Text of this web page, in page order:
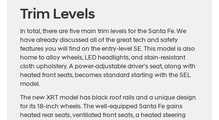
Trim Levels
In total, there are five main trim levels for the Santa Fe. We
have already discussed all of the great tech and safety
features you will find on the entry-level SE. This model is also
home to alloy wheels, LED headlights, and stain-resistant
cloth upholstery. A power-adjustable driver’s seat, along with
heated front seats, becomes standard starting with the SEL
model.
The new XRT model has black roof rails and a unique design
for its 18-inch wheels. The well-equipped Santa Fe gains
heated rear seats, ventilated front seats, a heated steering